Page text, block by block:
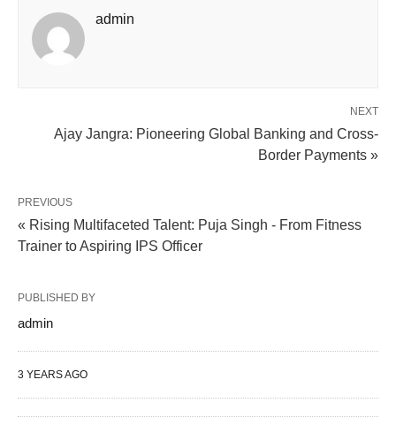
admin
NEXT
Ajay Jangra: Pioneering Global Banking and Cross-
Border Payments »
PREVIOUS
« Rising Multifaceted Talent: Puja Singh - From Fitness
Trainer to Aspiring IPS Officer
PUBLISHED BY
admin
3 YEARS AGO